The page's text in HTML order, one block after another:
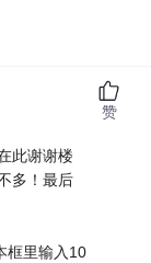
此谢谢楼
多！最后
框里输入10
赞